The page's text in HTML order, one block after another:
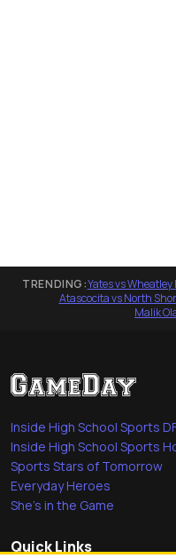
TRENDING:Yates vs
Atascocita vs North
Malik
Inside High School Sports
Inside High School Sports
Sports Stars of Tomorrow
Everyday Heroes
She's in the Game
Quick Links